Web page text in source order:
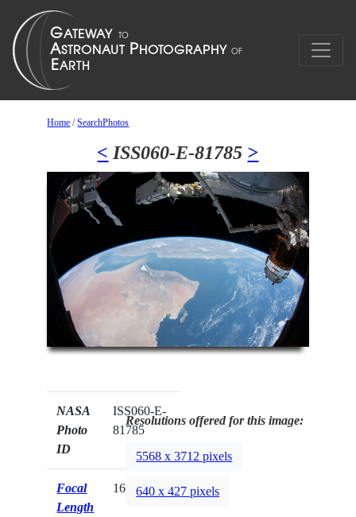
Home /SearchPhotos
< ISS060-E-81785 >
NASA
Photo
ID
ISS060-E-
81785
Focal
Length
16mm
Resolutions offered for this image:
5568 x 3712 pixels
640 x 427 pixels